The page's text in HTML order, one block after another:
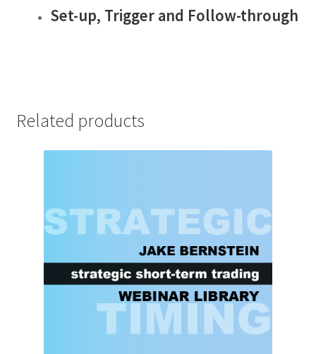
Set-up, Trigger and Follow-through
Related products